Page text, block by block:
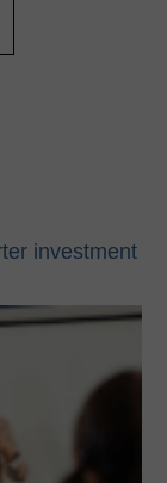
investment